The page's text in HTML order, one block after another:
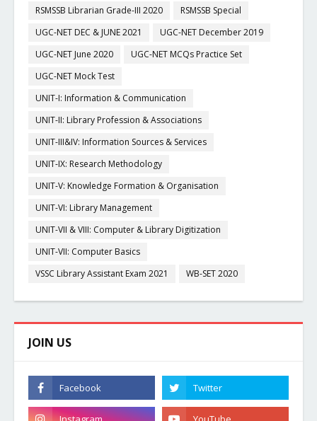
RSMSSB Librarian Grade-III 2020
RSMSSB Special
UGC-NET DEC & JUNE 2021
UGC-NET December 2019
UGC-NET June 2020
UGC-NET MCQs Practice Set
UGC-NET Mock Test
UNIT-I: Information & Communication
UNIT-II: Library Profession & Associations
UNIT-III&IV: Information Sources & Services
UNIT-IX: Research Methodology
UNIT-V: Knowledge Formation & Organisation
UNIT-VI: Library Management
UNIT-VII & VIII: Computer & Library Digitization
UNIT-VII: Computer Basics
VSSC Library Assistant Exam 2021
WB-SET 2020
JOIN US